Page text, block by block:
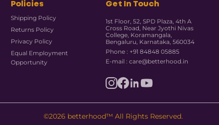
Policies
Shipping Policy
Returns Policy
Privacy Policy
Equal Employment
Opportunity
Get In Touch
1st Floor, 52, SPD Plaza, 4th A
Cross Road, Near Jyothi Nivas
College, Koramangala,
Bengaluru, Karnataka, 560034
Phone : +91 84848 05885
E-mail : care@betterhood.in
©2026 betterhood™ All Rights Reserved.